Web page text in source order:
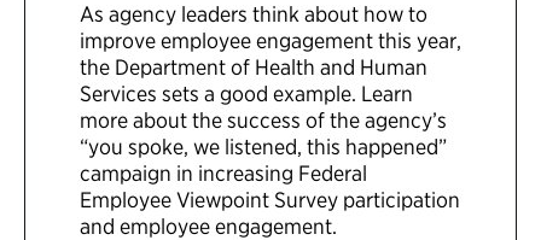
As agency leaders think about how to
improve employee engagement this year,
the Department of Health and Human
Services sets a good example. Learn
more about the success of the agency’s
“you spoke, we listened, this happened”
campaign in increasing Federal
Employee Viewpoint Survey participation
and employee engagement.